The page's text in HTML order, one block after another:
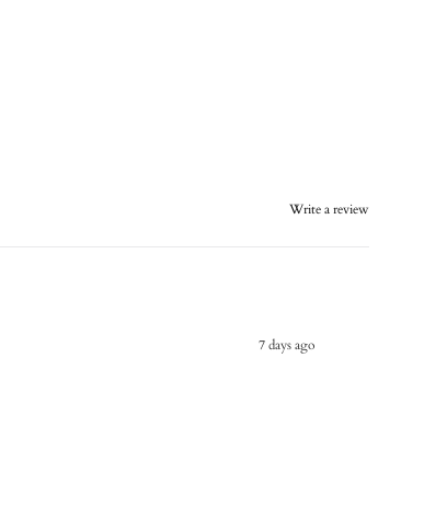
Write a review
7 days ago